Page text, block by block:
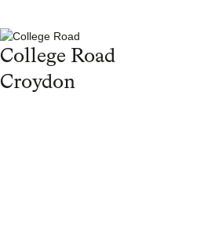
College Road
Croydon